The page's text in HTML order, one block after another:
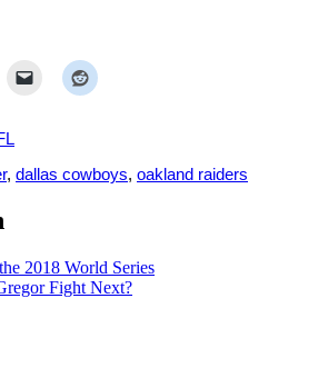
, dallas cowboys, oakland raiders
2018 World Series
Fight Next?